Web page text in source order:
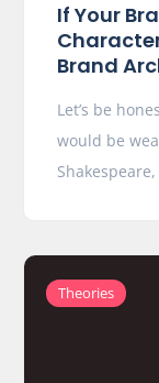
If Your
Brand
Let’s be
would be
Theories